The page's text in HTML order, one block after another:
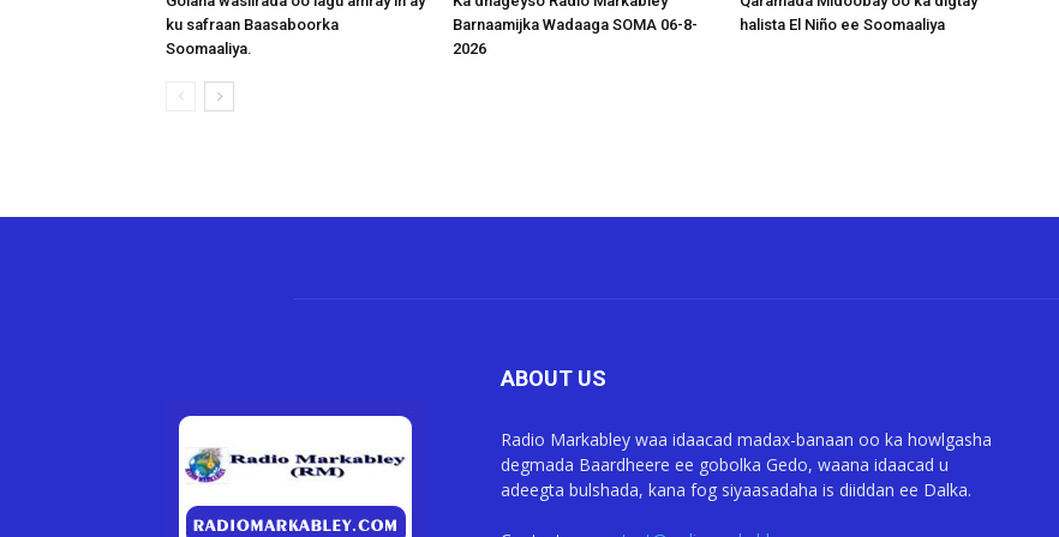
ku safraan Baasaboorka
Soomaaliya.
Barnaamijka Wadaaga SOMA 06-8-
2026
halista El Niño ee Soomaaliya
ABOUT US
Radio Markabley waa idaacad madax-banaan oo ka howlgasha
degmada Baardheere ee gobolka Gedo, waana idaacad u
adeegta bulshada, kana fog siyaasadaha is diiddan ee Dalka.